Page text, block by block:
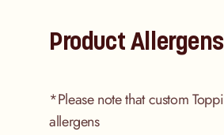
Product Allergens
*Please note that custom
allergens